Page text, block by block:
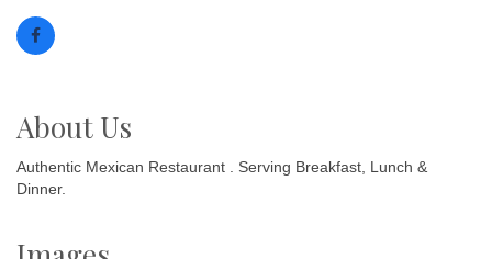
About Us
Authentic Mexican Restaurant . Serving Breakfast, Lunch &
Dinner.